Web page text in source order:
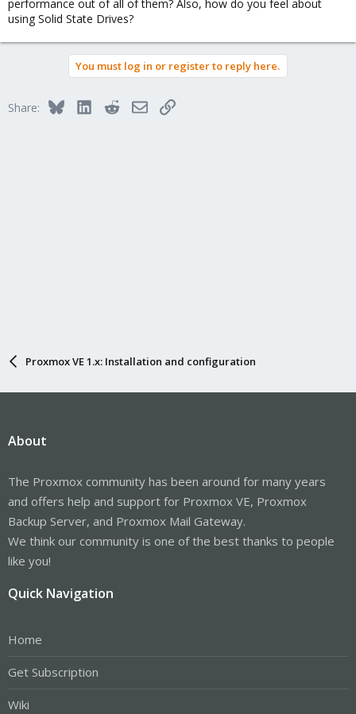
performance out of all of them? Also, how do you feel about
using Solid State Drives?
You must log in or register to reply here.
Share: BlueskyLinkedInRedditEmailLink
Proxmox VE 1.x: Installation and configuration
About
The Proxmox community has been around for many years
and offers help and support for Proxmox VE, Proxmox
Backup Server, and Proxmox Mail Gateway.
We think our community is one of the best thanks to people
like you!
Quick Navigation
Home
Get Subscription
Wiki